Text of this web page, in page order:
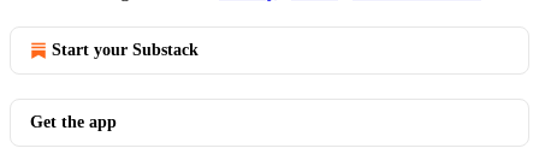
Start your Substack
Get the app